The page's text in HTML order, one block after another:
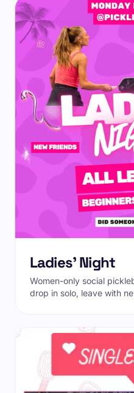
Ladies' Night
Women-only social
drop in solo, leave with